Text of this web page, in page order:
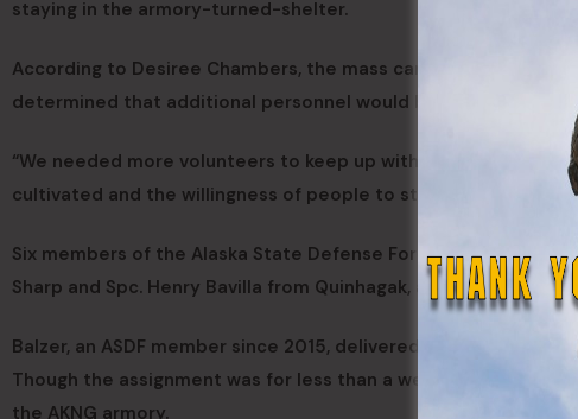
staying in the armory-turned-shelter.
According to Desiree Chambers, the mass care coordinator
determined that additional personnel would be needed to
“We needed more volunteers to keep up with the pace,” said
cultivated and the willingness of people to step up really
Six members of the Alaska State Defense Force answered
Sharp and Spc. Henry Bavilla from Quinhagak, and Pvt. Mary
Balzer, an ASDF member since 2015, delivered food provided
Though the assignment was for less than a week, Balzer said
the AKNG armory.